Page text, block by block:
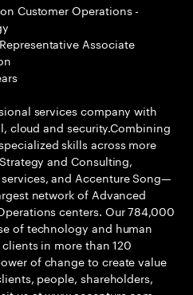
Customer Operations -
Associate
services company with
cloud and security.Combining
skills across more
and Consulting,
and Accenture Song—
network of Advanced
centers. Our 784,000
of technology and human
in more than 120
of change to create value
people, shareholders,